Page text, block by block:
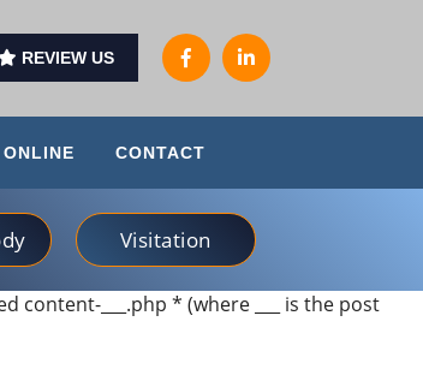
REVIEW US
ONLINE CONTACT
Visitation
___.php * (where ___ is the post